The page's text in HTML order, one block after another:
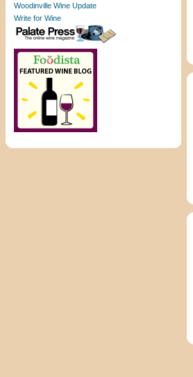
Woodinville Wine Update
Write for Wine